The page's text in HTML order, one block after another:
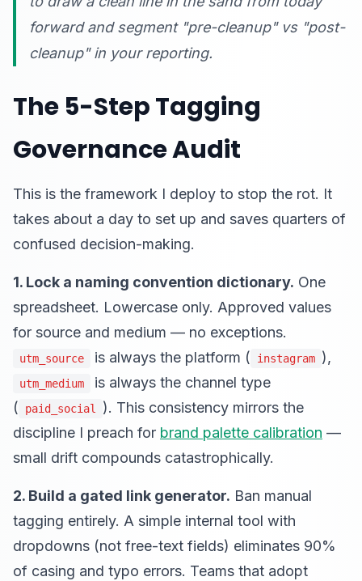
forward and segment "pre-cleanup" vs "post-
cleanup" in your reporting.
The 5-Step Tagging
Governance Audit
This is the framework I deploy to stop the rot. It
takes about a day to set up and saves quarters of
confused decision-making.
1. Lock a naming convention dictionary. One
spreadsheet. Lowercase only. Approved values
for source and medium — no exceptions.
utm_source is always the platform ( instagram ),
utm_medium
is always the channel type
(
paid_social
). This consistency mirrors the
discipline I preach for brand palette calibration —
small drift compounds catastrophically.
2. Build a gated link generator. Ban manual
tagging entirely. A simple internal tool with
dropdowns (not free-text fields) eliminates 90%
of casing and typo errors. Teams that adopt